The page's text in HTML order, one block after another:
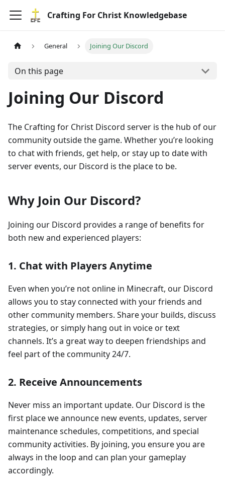
Crafting For Christ Knowledgebase
General Joining Our Discord
On this page
Joining Our Discord
The Crafting for Christ Discord server is the hub of our
community outside the game. Whether you’re looking
to chat with friends, get help, or stay up to date with
server events, our Discord is the place to be.
Why Join Our Discord?
Joining our Discord provides a range of benefits for
both new and experienced players:
1. Chat with Players Anytime
Even when you’re not online in Minecraft, our Discord
allows you to stay connected with your friends and
other community members. Share your builds, discuss
strategies, or simply hang out in voice or text
channels. It’s a great way to deepen friendships and
feel part of the community 24/7.
2. Receive Announcements
Never miss an important update. Our Discord is the
first place we announce new events, updates, server
maintenance schedules, competitions, and special
community activities. By joining, you ensure you are
always in the loop and can plan your gameplay
accordingly.